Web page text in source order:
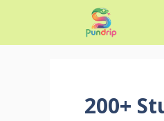
content
200+